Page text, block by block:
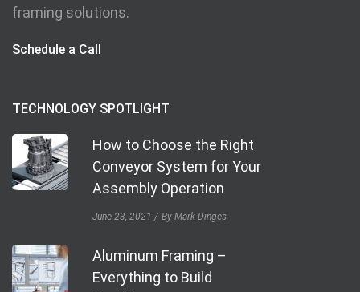
framing solutions.
Schedule a Call
TECHNOLOGY SPOTLIGHT
How to Choose the Right
Conveyor System for Your
Assembly Operation
June 23, 2021 By Mark Dinges
Aluminum Framing –
Everything to Build